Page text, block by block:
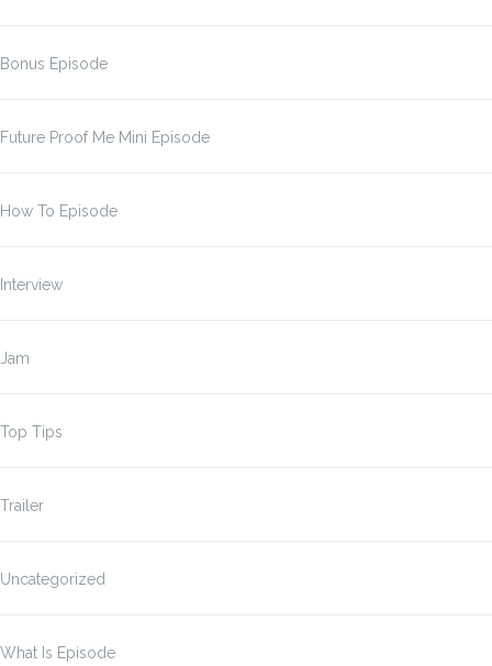
Bonus Episode
Future Proof Me Mini Episode
How To Episode
Interview
Jam
Top Tips
Trailer
Uncategorized
What Is Episode